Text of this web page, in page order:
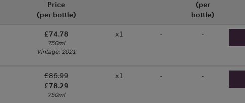
Price
(per bottle)
(per
bottle)
£74.78
750ml
Vintage: 2021
x1 - -
£86.99
£78.29
750ml
x1 - -